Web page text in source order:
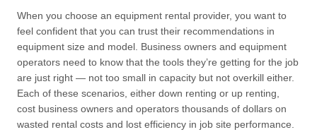
When you choose an equipment rental provider, you want to
feel confident that you can trust their recommendations in
equipment size and model. Business owners and equipment
operators need to know that the tools they’re getting for the job
are just right — not too small in capacity but not overkill either.
Each of these scenarios, either down renting or up renting,
cost business owners and operators thousands of dollars on
wasted rental costs and lost efficiency in job site performance.